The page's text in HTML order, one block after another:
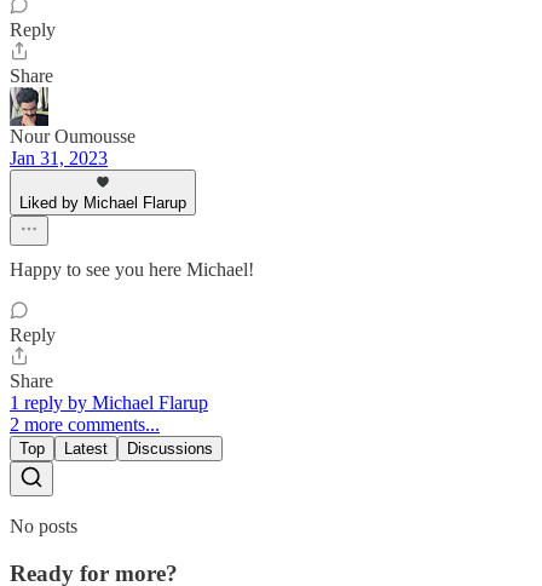
Reply
Share
Nour Oumousse
Jan 31, 2023
Liked by Michael Flarup
Happy to see you here Michael!
Reply
Share
1 reply by Michael Flarup
2 more comments...
Top Latest Discussions
No posts
Ready for more?